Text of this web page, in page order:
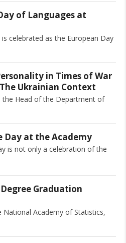
of Languages at
celebrated as the European Day
in Times of War
Ukrainian Context
the Head of the Department of
Day at the Academy
is not only a celebration of the
Degree Graduation
National Academy of Statistics,